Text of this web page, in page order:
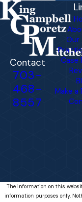
Contact
703-
468-
8557
Our
Case
Make a
The information on this
information purposes only.